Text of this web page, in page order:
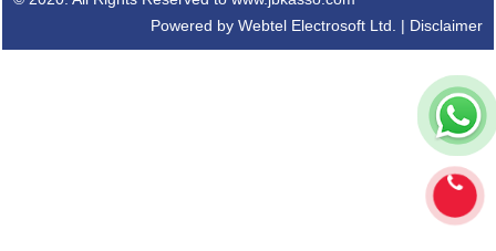
Powered by Webtel Electrosoft Ltd. | Disclaimer